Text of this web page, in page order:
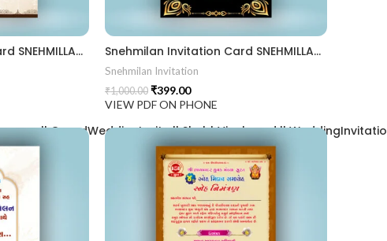
|| GrandWeddingInvite || ShubhVivahcard ||
Snehmilan Invitation Card SNEHMILLAN202405 Snehmilan Invitation Card SNEHMILLAN202404
Snehmilan Invitation
₹1,000.00 ₹399.00
VIEW PDF ON PHONE